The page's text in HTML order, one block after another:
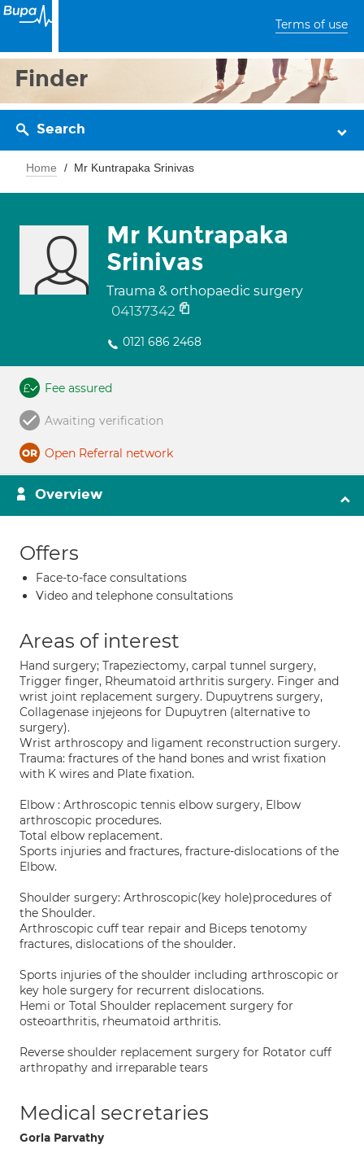
Terms of use
Finder
Search
Home Mr Kuntrapaka Srinivas
Mr Kuntrapaka
Srinivas
Trauma & orthopaedic surgery
04137342
0121 686 2468
Fee assured
Awaiting verification
Open Referral network
Overview
Offers
Face-to-face consultations
Video and telephone consultations
Areas of interest
Hand surgery; Trapeziectomy, carpal tunnel surgery,
Trigger finger, Rheumatoid arthritis surgery. Finger and
wrist joint replacement surgery. Dupuytrens surgery,
Collagenase injejeons for Dupuytren (alternative to
surgery).
Wrist arthroscopy and ligament reconstruction surgery.
Trauma: fractures of the hand bones and wrist fixation
with K wires and Plate fixation.
Elbow : Arthroscopic tennis elbow surgery, Elbow
arthroscopic procedures.
Total elbow replacement.
Sports injuries and fractures, fracture-dislocations of the
Elbow.
Shoulder surgery: Arthroscopic(key hole)procedures of
the Shoulder.
Arthroscopic cuff tear repair and Biceps tenotomy
fractures, dislocations of the shoulder.
Sports injuries of the shoulder including arthroscopic or
key hole surgery for recurrent dislocations.
Hemi or Total Shoulder replacement surgery for
osteoarthritis, rheumatoid arthritis.
Reverse shoulder replacement surgery for Rotator cuff
arthropathy and irreparable tears
Medical secretaries
Gorla Parvathy